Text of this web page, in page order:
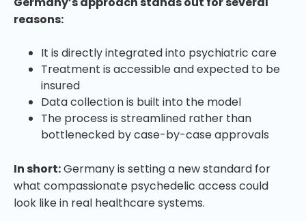
reasons:
It is directly integrated into psychiatric care
Treatment is accessible and expected to be
insured
Data collection is built into the model
The process is streamlined rather than
bottlenecked by case-by-case approvals
In short:Germany is setting a new standard for
what compassionate psychedelic access could
look like in real healthcare systems.